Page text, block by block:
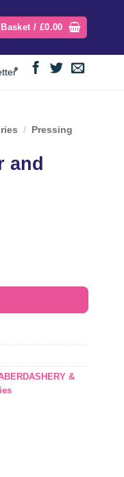
Basket / £0.00
/
Pressing
and
quantity
&